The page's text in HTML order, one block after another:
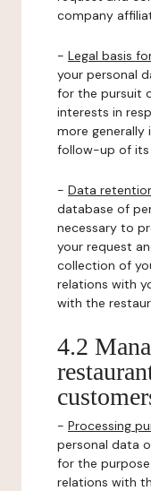
company
- Legal basis
your personal
for the pursuit
interests in
more generally
follow-up of its
- Data
database of
necessary to
your request
collection of
relations with
with the
4.2
- Processing
personal data
for the
relations with